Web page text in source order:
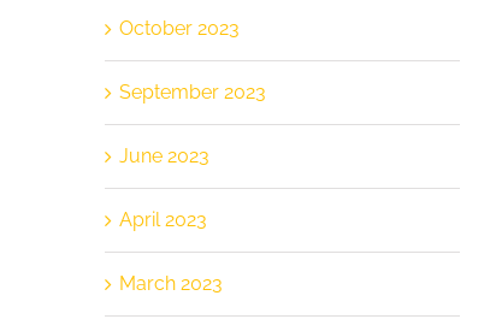
October 2023
September 2023
June 2023
April 2023
March 2023